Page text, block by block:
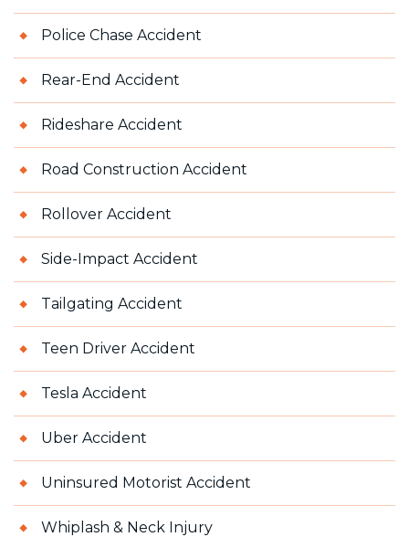
Police Chase Accident
Rear-End Accident
Rideshare Accident
Road Construction Accident
Rollover Accident
Side-Impact Accident
Tailgating Accident
Teen Driver Accident
Tesla Accident
Uber Accident
Uninsured Motorist Accident
Whiplash & Neck Injury